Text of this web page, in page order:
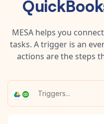
MESA helps you
tasks. A trigger is an
actions are the steps